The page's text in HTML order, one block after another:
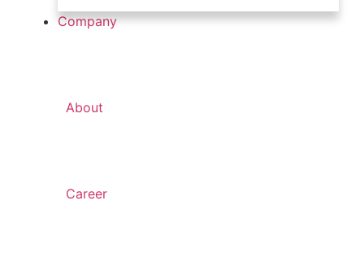
Company
About
Career